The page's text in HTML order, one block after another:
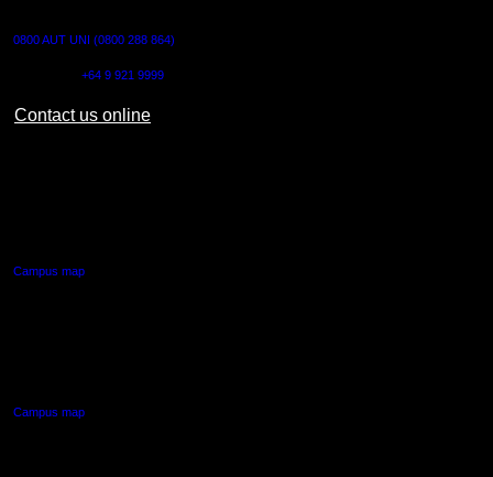
0800 AUT UNI (0800 288 864)
+64 9 921 9999
Contact us online
Campus map
Campus map